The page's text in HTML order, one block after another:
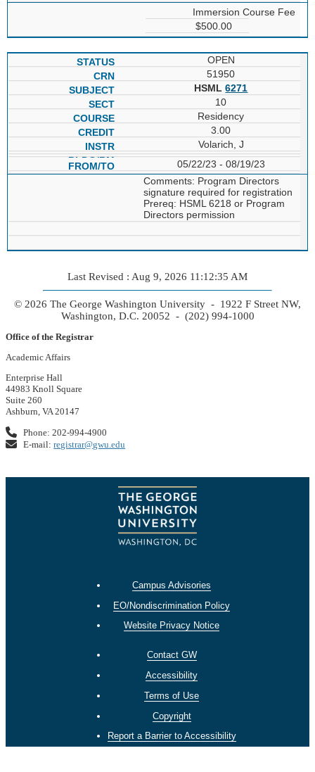
Immersion Course Fee
$500.00
OPEN
51950
HSML6271
10
Residency
3.00
Volarich, J
05/22/23 - 08/19/23
Comments: Program Directors
signature required for registration
Prereq: HSML 6218 or Program
Directors permission
Last Revised : Aug 9, 2026 11:12:35 AM
© 2026 The George Washington University - 1922 F Street NW,
Washington, D.C. 20052 - (202) 994-1000
Office of the Registrar
Academic Affairs
Enterprise Hall
44983 Knoll Square
Suite 260
Ashburn, VA 20147
Phone: 202-994-4900
E-mail:registrar@gwu.edu
Campus Advisories
EO/Nondiscrimination Policy
Website Privacy Notice
Contact GW
Accessibility
Terms of Use
Copyright
Report a Barrier to Accessibility